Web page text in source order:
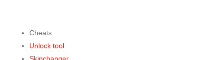
Cheats
Unlock tool